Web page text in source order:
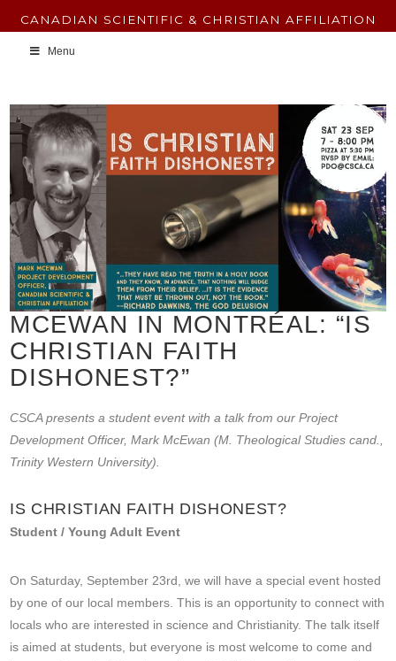
CANADIAN SCIENTIFIC & CHRISTIAN AFFILIATION
Menu
MCEWAN IN MONTRÉAL: “IS
CHRISTIAN FAITH
DISHONEST?”
CSCA presents a student event with a talk from our Project
Development Officer, Mark McEwan (M. Theological Studies cand.,
Trinity Western University).
IS CHRISTIAN FAITH DISHONEST?
Student / Young Adult Event
On Saturday, September 23rd, we will have a special event hosted
by one of our local members. This is an opportunity to connect with
locals who are interested in science and Christianity. The talk itself
is aimed at students, but everyone is most welcome to come and